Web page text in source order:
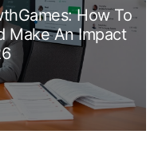
How To
Make An Impact